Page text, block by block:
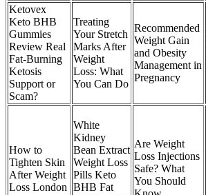
Ketovex
Keto BHB
Gummies
Review Real
Fat-Burning
Ketosis
Support or
Scam?
Treating
Your Stretch
Marks After
Weight
Loss: What
You Can Do
Recommended
Weight Gain
and Obesity
Management in
Pregnancy
How to
Tighten Skin
After Weight
Loss London
White
Kidney
Bean Extract
Weight Loss
Pills Keto
BHB Fat
Are Weight
Loss Injections
Safe? What
You Should